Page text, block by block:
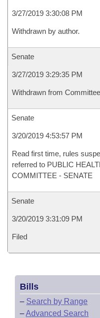
3/27/2019 3:30:08 PM
Withdrawn by author.
Senate
3/27/2019 3:29:35 PM
Withdrawn from
Senate
3/20/2019 4:53:57 PM
Read first time, rules
referred to PUBLIC
COMMITTEE - SENATE
Senate
3/20/2019 3:31:09 PM
Filed
Bills
– Search by Range
–Advanced Search